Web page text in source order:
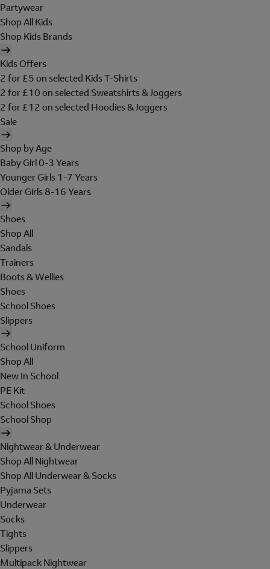
Partywear
Shop All Kids
Shop Kids Brands
Kids Offers
2 for £5 on selected Kids T-Shirts
2 for £10 on selected Sweatshirts & Joggers
2 for £12 on selected Hoodies & Joggers
Sale
Shop by Age
Baby Girl 0-3 Years
Younger Girls 1-7 Years
Older Girls 8-16 Years
Shoes
Shop All
Sandals
Trainers
Boots & Wellies
Shoes
School Shoes
Slippers
School Uniform
Shop All
New In School
PE Kit
School Shoes
School Shop
Nightwear & Underwear
Shop All Nightwear
Shop All Underwear & Socks
Pyjama Sets
Underwear
Socks
Tights
Slippers
Multipack Nightwear